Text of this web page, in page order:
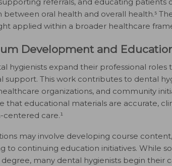
referrals, and educating
oral health and overall health.⁵
applied within a broader healthcare
Development and
hygienists expand their professional
support. This work contributes to dental
organizations, and community
that educational materials are accurate,
centered care.¹
may involve developing course
to continuing education initiatives. While
degree, many dental hygienists begin